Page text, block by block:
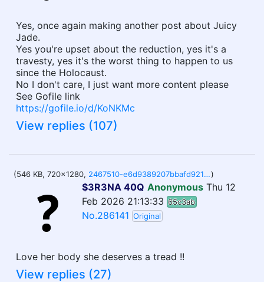
Yes, once again making another post about Juicy
Jade.
Yes you're upset about the reduction, yes it's a
travesty, yes it's the worst thing to happen to us
since the Holocaust.
No I don't care, I just want more content please
See Gofile link
https://gofile.io/d/KoNKMc
View replies (107)
(546 KB, 720x1280, 2467510-e6d9389207bbafd9217911588ebae036 copy.webm)
$3R3NA 40Q Anonymous Thu 12
Feb 2026 21:13:33 65c3ab
No.286141 Original
Love her body she deserves a tread !!
View replies (27)